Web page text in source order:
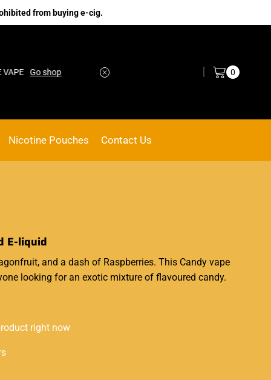
from buying e-cig.
shop No.1 Online vape Shop Custom link0
Nicotine Pouches Contact Us
E-liquid
and a dash of Raspberries. This Candy vape
looking for an exotic mixture of flavoured candy.
right now